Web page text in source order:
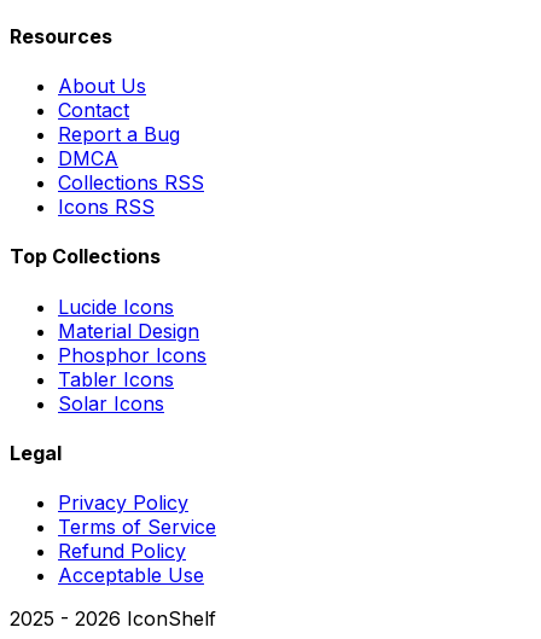
Resources
About Us
Contact
Report a Bug
DMCA
Collections RSS
Icons RSS
Top Collections
Lucide Icons
Material Design
Phosphor Icons
Tabler Icons
Solar Icons
Legal
Privacy Policy
Terms of Service
Refund Policy
Acceptable Use
2025 - 2026 IconShelf